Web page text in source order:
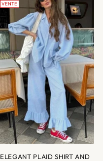
VENTE
ELEGANT PLAID SHIRT AND